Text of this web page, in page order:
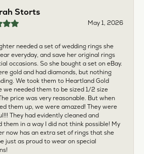
Storts
May 1, 2026
needed a set of wedding rings she
everyday, and save her original rings
occasions. So she bought a set on eBay.
gold and had diamonds, but nothing
We took them to Heartland Gold
we needed them to be sized 1/2 size
price was very reasonable. But when
them up, we were amazed! They were
They had evidently cleaned and
them in a way I did not think possible! My
now has an extra set of rings that she
just as proud to wear on special